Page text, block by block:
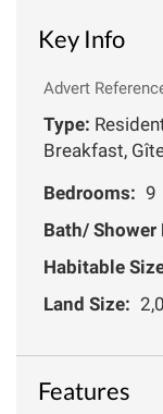
Key Info
Advert
Type:
Breakfast,
Bedrooms: 9
Bath/ Shower
Habitable
Land Size:
Features